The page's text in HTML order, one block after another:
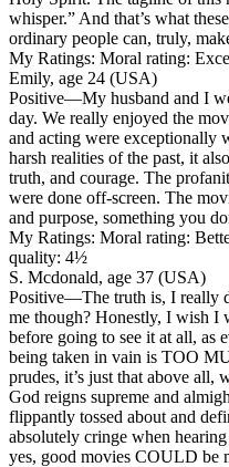
whisper.” And that’s what
ordinary people can, truly,
My Ratings: Moral rating:
Emily, age 24 (USA)
Positive—My husband and I
day. We really enjoyed the
and acting were exceptionally
harsh realities of the past, it
truth, and courage. The
were done off-screen. The
and purpose, something you
My Ratings: Moral rating:
quality: 4½
S. Mcdonald, age 37 (USA)
Positive—The truth is, I really
me though? Honestly, I wish I
before going to see it at all, as
being taken in vain is TOO
prudes, it’s just that above all,
God reigns supreme and
flippantly tossed about and
absolutely cringe when
yes, good movies COULD be